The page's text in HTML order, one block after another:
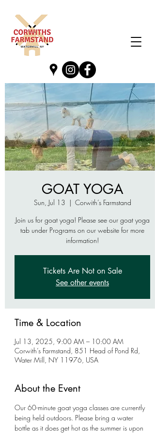
GOAT YOGA
Sun, Jul 13
  |
Corwith’s Farmstand
Join us for goat yoga! Please see our goat yoga
tab under Programs on our website for more
information!
Tickets Are Not on Sale
See other events
Time & Location
Jul 13, 2025, 9:00 AM – 10:00 AM
Corwith’s Farmstand, 851 Head of Pond Rd,
Water Mill, NY 11976, USA
About the Event
Our 60-minute goat yoga classes are currently
being held outdoors. Please bring a water
bottle as it does get hot as the summer is upon